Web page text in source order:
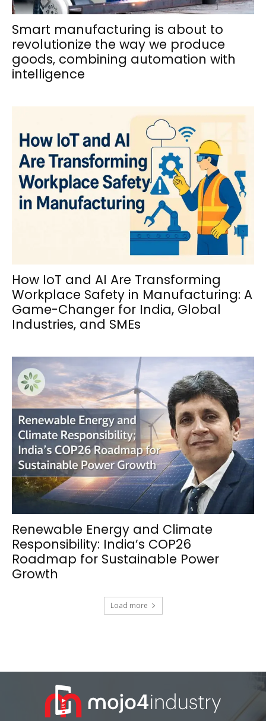
Smart manufacturing is about to
revolutionize the way we produce
goods, combining automation with
intelligence
How IoT and AI Are Transforming
Workplace Safety in Manufacturing: A
Game-Changer for India, Global
Industries, and SMEs
Renewable Energy and Climate
Responsibility: India’s COP26
Roadmap for Sustainable Power
Growth
Load more